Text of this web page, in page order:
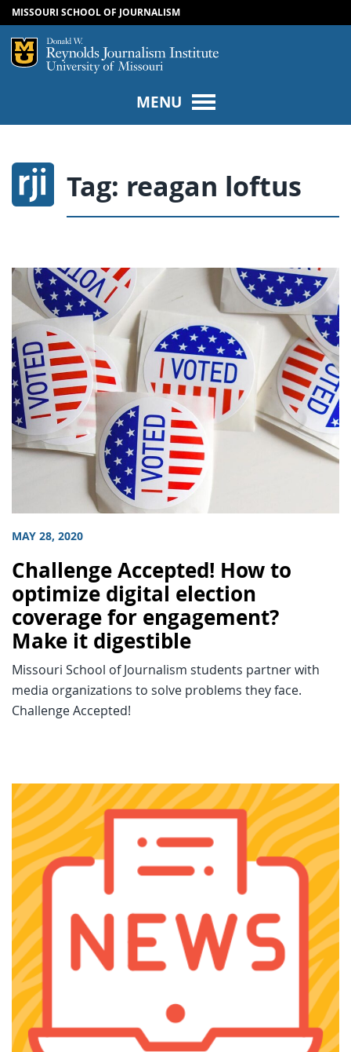
SKIP TO CONTENT
SKIP TO NAVIGATION
MISSOURI SCHOOL OF JOURNALISM
Mizzou Logo
MENU
Tag: reagan loftus
MAY 28, 2020
Challenge Accepted! How to
optimize digital election
coverage for engagement?
Make it digestible
Missouri School of Journalism students partner with
media organizations to solve problems they face.
Challenge Accepted!